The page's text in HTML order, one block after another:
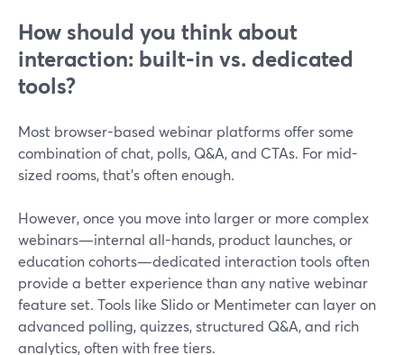
How should you think about
interaction: built-in vs. dedicated
tools?
Most browser-based webinar platforms offer some
combination of chat, polls, Q&A, and CTAs. For mid-
sized rooms, that’s often enough.
However, once you move into larger or more complex
webinars—internal all-hands, product launches, or
education cohorts—dedicated interaction tools often
provide a better experience than any native webinar
feature set. Tools like Slido or Mentimeter can layer on
advanced polling, quizzes, structured Q&A, and rich
analytics, often with free tiers.